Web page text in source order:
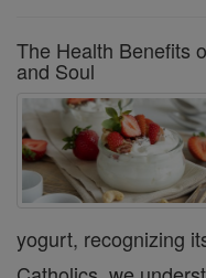
The Health Benefits
and Soul
yogurt, recognizing